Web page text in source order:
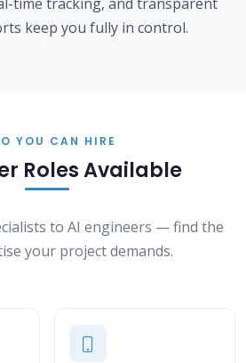
time tracking, and transparent
keep you fully in control.
YOU CAN HIRE
Roles Available
to AI engineers — find the
your project demands.